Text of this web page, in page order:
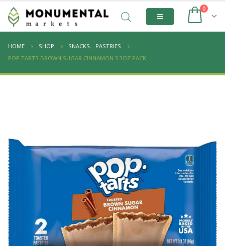
0
HOME SHOP SNACKS,
PASTRIES
POP TARTS BROWN SUGAR CINNAMON 3.3OZ PACK